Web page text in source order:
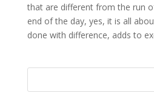
that are different from the run
end of the day, yes, it is all
done with difference, adds to